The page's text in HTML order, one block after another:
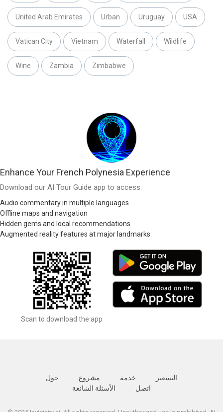
United Arab Emirates Urban Uruguay USA
Vatican City Vietnam Waterfall Wildlife
Wine Zambia Zimbabwe
Enhance Your French Polynesia Experience
Download our AI Tour Guide app to access:
Audio commentary in multiple languages
Offline maps and navigation
Hidden gems and local recommendations
Augmented reality features at major landmarks
Scan to download the app
حول مشروع خدمة
التسعير
الأسئلة الشائعة
اتصل